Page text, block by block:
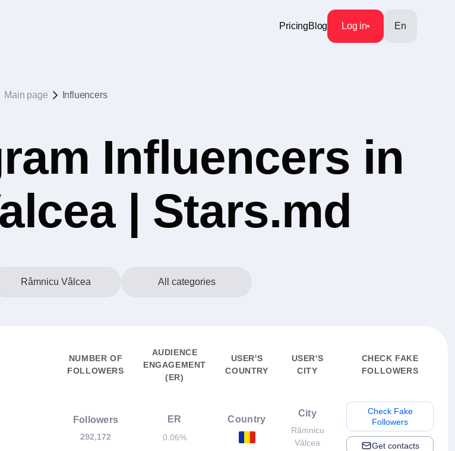
PricingBlog Log in En
Main page Influencers
Influencers in
| Stars.md
Râmnicu Vâlcea All categories
NUMBER OF
FOLLOWERS
AUDIENCE
ENGAGEMENT
(ER)
USER'S
COUNTRY
USER'S
CITY
CHECK FAKE
FOLLOWERS
Followers
292,172
ER
0.06%
Country
City
Râmnicu
Vâlcea
Check Fake
Followers
Get contacts